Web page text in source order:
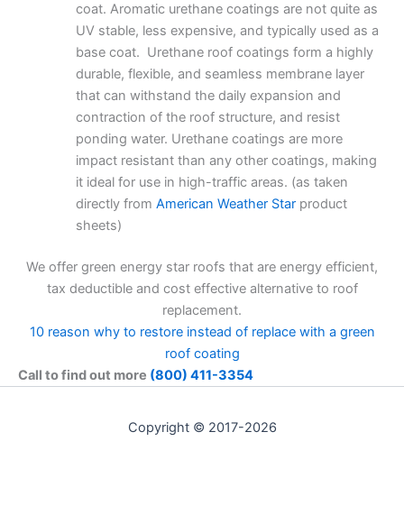
coat. Aromatic urethane coatings are not quite as
UV stable, less expensive, and typically used as a
base coat. Urethane roof coatings form a highly
durable, flexible, and seamless membrane layer
that can withstand the daily expansion and
contraction of the roof structure, and resist
ponding water. Urethane coatings are more
impact resistant than any other coatings, making
it ideal for use in high-traffic areas. (as taken
directly from American Weather Starproduct
sheets)
We offer green energy star roofs that are energy efficient,
tax deductible and cost effective alternative to roof
replacement.
10 reason why to restore instead of replace with a green
roof coating
Call to find out more (800) 411-3354
Copyright © 2017-2026